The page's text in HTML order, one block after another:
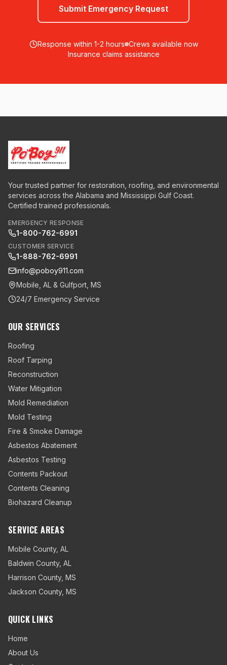
Submit Emergency Request
Response within 1-2 hours Crews available now
Insurance claims assistance
Your trusted partner for restoration, roofing, and environmental
services across the Alabama and Mississippi Gulf Coast.
Certified trained professionals.
EMERGENCY RESPONSE
1-800-762-6991
CUSTOMER SERVICE
1-888-762-6991
info@poboy911.com
Mobile, AL & Gulfport, MS
24/7 Emergency Service
OUR SERVICES
Roofing
Roof Tarping
Reconstruction
Water Mitigation
Mold Remediation
Mold Testing
Fire & Smoke Damage
Asbestos Abatement
Asbestos Testing
Contents Packout
Contents Cleaning
Biohazard Cleanup
SERVICE AREAS
Mobile County, AL
Baldwin County, AL
Harrison County, MS
Jackson County, MS
QUICK LINKS
Home
About Us